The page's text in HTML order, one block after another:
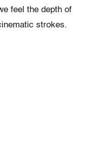
feel the depth of
strokes.